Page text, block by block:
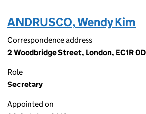
ANDRUSCO, Wendy Kim
Correspondence address
2 Woodbridge Street, London, EC1R
Role
Secretary
Appointed on